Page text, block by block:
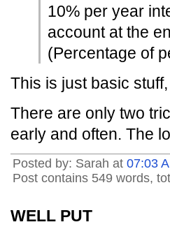
10% per year
account at the
(Percentage of
This is just basic
There are only two
early and often. The
Posted by: Sarah at 07:03
Post contains 549 words,
WELL PUT